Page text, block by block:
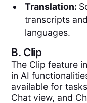
Translation:
transcripts
languages.
B. Clip
The Clip feature
in AI
available for
Chat view, and